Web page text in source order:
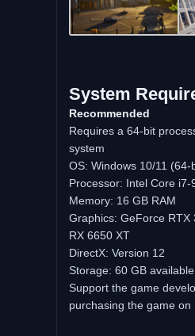
System
Recommended
Requires a 64-bit
system
OS: Windows 10/11 (64-
Processor: Intel Core i7-
Memory: 16 GB RAM
Graphics: GeForce RTX
RX 6650 XT
DirectX: Version 12
Storage: 60 GB
Support the game
purchasing the game on